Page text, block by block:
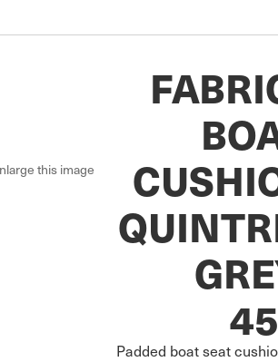
this image
Padded boat seat